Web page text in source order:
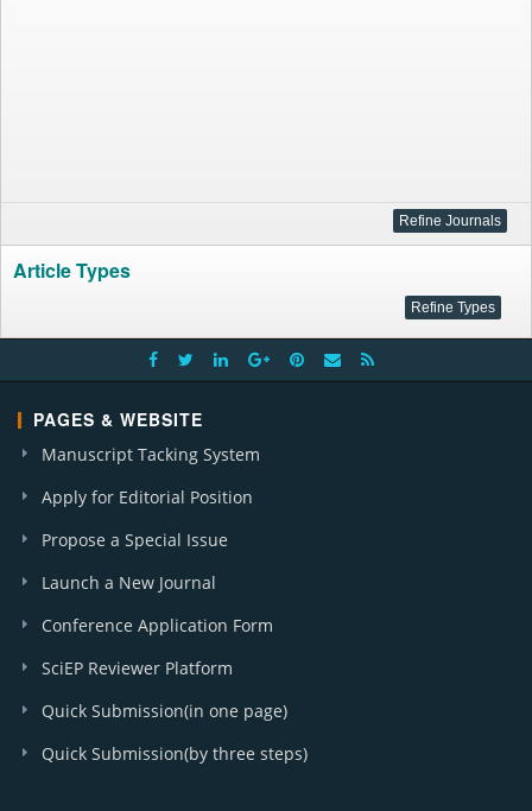
Article Types
PAGES & WEBSITE
Manuscript Tacking System
Apply for Editorial Position
Propose a Special Issue
Launch a New Journal
Conference Application Form
SciEP Reviewer Platform
Quick Submission(in one page)
Quick Submission(by three steps)